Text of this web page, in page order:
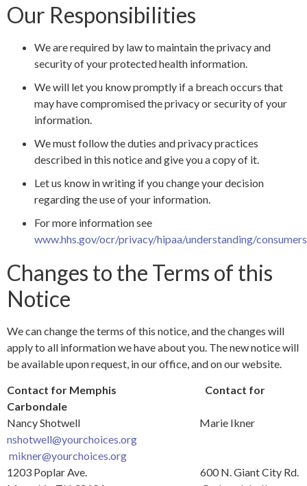
Our Responsibilities
We are required by law to maintain the privacy and
security of your protected health information.
We will let you know promptly if a breach occurs that
may have compromised the privacy or security of your
information.
We must follow the duties and privacy practices
described in this notice and give you a copy of it.
Let us know in writing if you change your decision
regarding the use of your information.
For more information see
www.hhs.gov/ocr/privacy/hipaa/understanding/
Changes to the Terms of this
Notice
We can change the terms of this notice, and the changes will
apply to all information we have about you. The new notice will
be available upon request, in our office, and on our website.
Contact for Memphis
Contact for
Carbondale
Nancy Shotwell Marie Ikner
nshotwell@yourchoices.org
mikner@yourchoices.org
1203 Poplar Ave. 600 N. Giant City Rd.